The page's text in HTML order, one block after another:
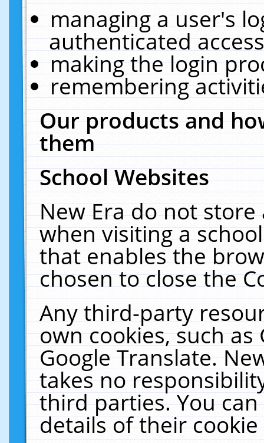
managing a user's
authenticated
making the login
remembering
Our products and
them
School Websites
New Era do not
when visiting a
that enables the
chosen to close the
Any third-party
own cookies, such
Google Translate.
takes no
third parties. You
details of their